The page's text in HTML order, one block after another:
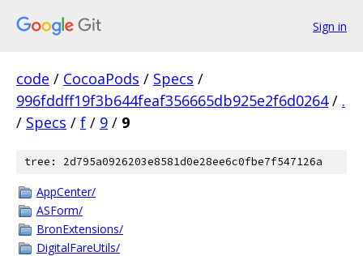
Sign in
code / CocoaPods / Specs /
996fddff19f3b644feaf356665db925e2f6d0264 / .
/ Specs / f / 9 / 9
tree: 2d795a0926203e8581d0e28ee6c0fbe7f547126a
AppCenter/
ASForm/
BronExtensions/
DigitalFareUtils/